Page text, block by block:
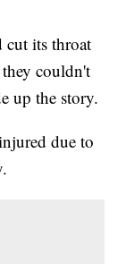
cut its throat
couldn't
up the story.
due to